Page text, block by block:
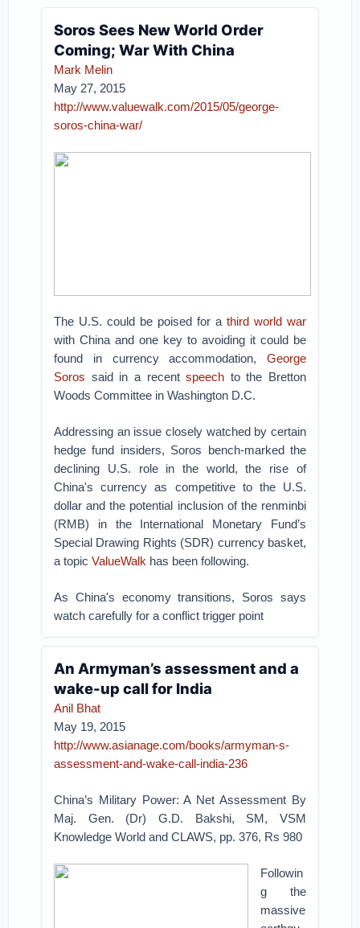
Soros Sees New World Order
Coming; War With China
Mark Melin
May 27, 2015
http://www.valuewalk.com/2015/05/george-
soros-china-war/
The U.S. could be poised for a third world war
with China and one key to avoiding it could be
found in currency accommodation, George
Soros said in a recentspeech to the Bretton
Woods Committee in Washington D.C.
Addressing an issue closely watched by certain
hedge fund insiders, Soros bench-marked the
declining U.S. role in the world, the rise of
China's currency as competitive to the U.S.
dollar and the potential inclusion of the renminbi
(RMB) in the International Monetary Fund’s
Special Drawing Rights (SDR) currency basket,
a topicValueWalk has been following.
As China's economy transitions, Soros says
watch carefully for a conflict trigger point
An Armyman’s assessment and a
wake-up call for India
Anil Bhat
May 19, 2015
http://www.asianage.com/books/armyman-s-
assessment-and-wake-call-india-236
China’s Military Power: A Net Assessment By
Maj. Gen. (Dr) G.D. Bakshi, SM, VSM
Knowledge World and CLAWS, pp. 376, Rs 980
Followin
g the
massive